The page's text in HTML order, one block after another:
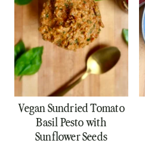
Vegan Sundried Tomato
Basil Pesto with
Sunflower Seeds